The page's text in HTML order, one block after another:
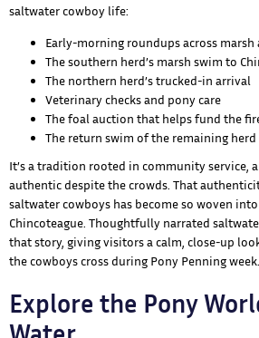
saltwater cowboy life:
Early-morning roundups across marsh
The southern herd’s marsh swim to
The northern herd’s trucked-in arrival
Veterinary checks and pony care
The foal auction that helps fund the
The return swim of the remaining herd
It’s a tradition rooted in community service,
authentic despite the crowds. That
saltwater cowboys has become so woven
Chincoteague. Thoughtfully narrated
that story, giving visitors a calm, close-up
the cowboys cross during Pony Penning week.
Explore the Pony